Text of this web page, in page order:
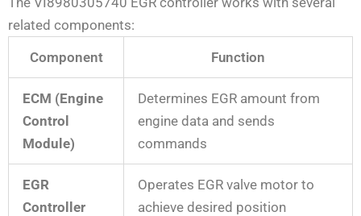
related components:
Component
Function
ECM (Engine
Control
Module)
Determines EGR amount from
engine data and sends
commands
EGR
Controller
Operates EGR valve motor to
achieve desired position